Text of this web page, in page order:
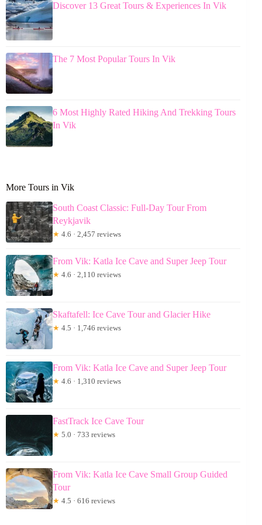
Discover 13 Great Tours & Experiences In Vik
The 7 Most Popular Tours In Vik
6 Most Highly Rated Hiking And Trekking Tours
In Vik
More Tours in Vik
South Coast Classic: Full-Day Tour From
Reykjavik
★ 4.6 · 2,457 reviews
From Vik: Katla Ice Cave and Super Jeep Tour
★ 4.6 · 2,110 reviews
Skaftafell: Ice Cave Tour and Glacier Hike
★ 4.5 · 1,746 reviews
From Vik: Katla Ice Cave and Super Jeep Tour
★ 4.6 · 1,310 reviews
FastTrack Ice Cave Tour
★ 5.0 · 733 reviews
From Vik: Katla Ice Cave Small Group Guided
Tour
★ 4.5 · 616 reviews